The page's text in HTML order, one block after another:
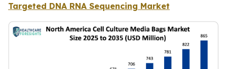
Targeted DNA RNA Sequencing Market